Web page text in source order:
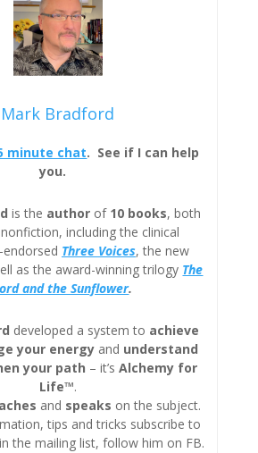
Mark Bradford
minute chat. See if I can help
you.
is the author of 10 books, both
including the clinical
Three Voices, the new
as the award-winning trilogy The
and the Sunflower.
developed a system to achieve
your energy and understand
your path – it’sAlchemy for
Life™.
and speaks on the subject.
tips and tricks subscribe to
the mailing list, follow him on FB.